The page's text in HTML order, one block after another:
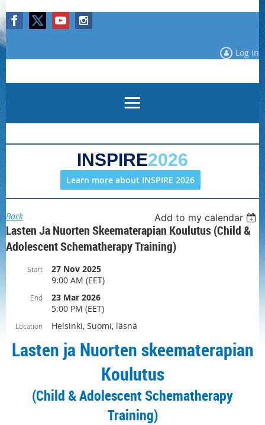
Log in
INSPIRE2026
Learn more about INSPIRE 2026
Back Add to my calendar
Lasten Ja Nuorten Skeematerapian Koulutus (Child &
Adolescent Schematherapy Training)
Start
27 Nov 2025
9:00 AM (EET)
End
23 Mar 2026
5:00 PM (EET)
Location Helsinki, Suomi, läsnä
Lasten ja Nuorten skeematerapian
Koulutus
(Child & Adolescent Schematherapy
Training)